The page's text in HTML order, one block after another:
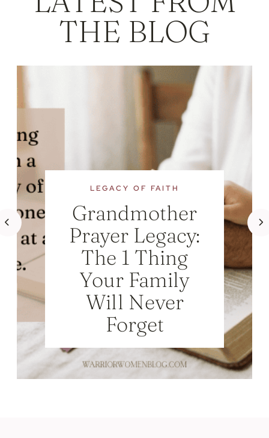
THE BLOG
LEGACY OF FAITH
Grandmother
Prayer Legacy:
The 1 Thing
Your Family
Will Never
Forget